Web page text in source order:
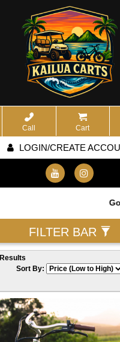
Call Cart
LOGIN/CREATE
FILTER BAR
Results
Sort By: